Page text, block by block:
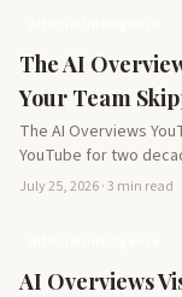
The AI
Your Team
The AI Overviews
YouTube for two
potential…
July 25, 2026 · 3 min read
AI Overviews